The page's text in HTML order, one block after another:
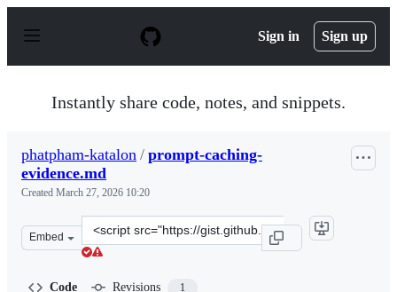
p
Sign in Sign up
Instantly share code, notes, and snippets.
phatpham-katalon / prompt-caching-
evidence.md
Created March 27, 2026 10:20
Embed
Clone
this
Code Revisions 1